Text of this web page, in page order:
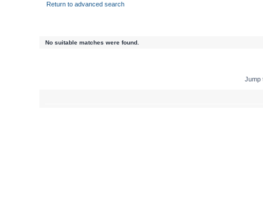
Return to advanced search
No suitable matches were found.
Jump